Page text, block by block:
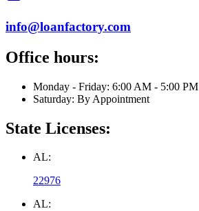
info@loanfactory.com
Office hours:
Monday - Friday: 6:00 AM - 5:00 PM
Saturday: By Appointment
State Licenses:
AL:
22976
AL: